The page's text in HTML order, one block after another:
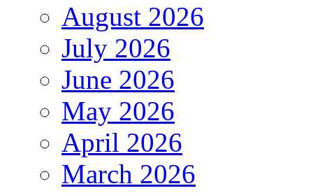
August 2026
July 2026
June 2026
May 2026
April 2026
March 2026